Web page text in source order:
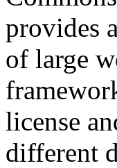
provides
of large
license
different